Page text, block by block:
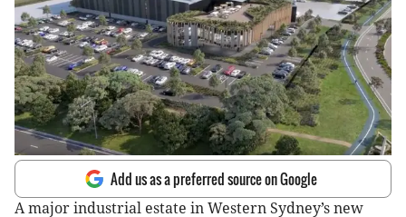
Add us as a preferred source on Google
A major industrial estate in Western Sydney’s new